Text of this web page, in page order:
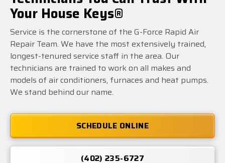
Your House Keys®
Service is the cornerstone of the G-Force Rapid Air
Repair Team. We have the most extensively trained,
longest-tenured service staff in the area. Our
technicians are trained to work on all makes and
models of air conditioners, furnaces and heat pumps.
We stand behind our name.
SCHEDULE ONLINE
(402) 235-6727